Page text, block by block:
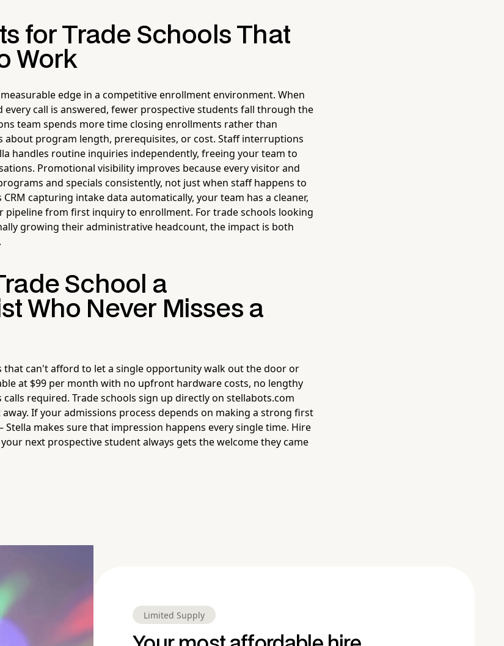
for Trade Schools That
Work
edge in a competitive enrollment environment. When
every call is answered, fewer prospective students fall through the
team spends more time closing enrollments rather than
about program length, prerequisites, or cost. Staff interruptions
handles routine inquiries independently, freeing your team to
Promotional visibility improves because every visitor and
and specials consistently, not just when staff happens to
capturing intake data automatically, your team has a cleaner,
pipeline from first inquiry to enrollment. For trade schools looking
growing their administrative headcount, the impact is both
School a
Who Never Misses a
that can't afford to let a single opportunity walk out the door or
at $99 per month with no upfront hardware costs, no lengthy
calls required. Trade schools sign up directly on stellabots.com
If your admissions process depends on making a strong first
makes sure that impression happens every single time. Hire
next prospective student always gets the welcome they came
Limited Supply